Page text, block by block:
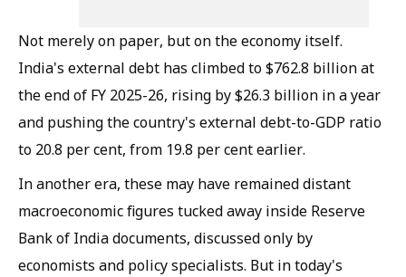
Not merely on paper, but on the economy itself.
India's external debt has climbed to $762.8 billion at
the end of FY 2025-26, rising by $26.3 billion in a year
and pushing the country's external debt-to-GDP ratio
to 20.8 per cent, from 19.8 per cent earlier.
In another era, these may have remained distant
macroeconomic figures tucked away inside Reserve
Bank of India documents, discussed only by
economists and policy specialists. But in today's